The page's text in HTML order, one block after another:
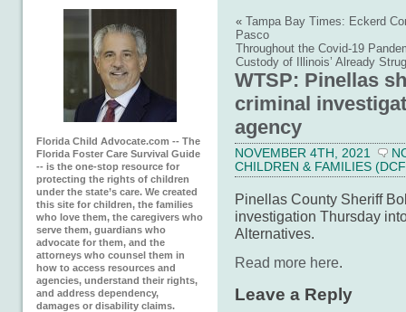
Florida Child Advocate.com -- The
Florida Foster Care Survival Guide
-- is the one-stop resource for
protecting the rights of children
under the state’s care. We created
this site for children, the families
who love them, the caregivers who
serve them, guardians who
advocate for them, and the
attorneys who counsel them in
how to access resources and
agencies, understand their rights,
and address dependency,
damages or disability claims.
« Tampa Bay Times: Eckerd
Pasco
Throughout the Covid-19
Custody of Illinois’ Already
WTSP: Pinellas
criminal
agency
NOVEMBER 4TH, 2021
CHILDREN & FAMILIES
Pinellas County Sheriff
investigation Thursday
Alternatives.
Read more here.
Leave a Reply